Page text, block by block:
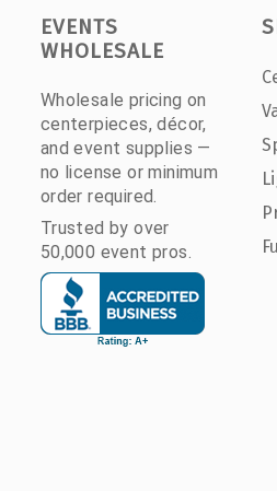
EVENTS
WHOLESALE
Wholesale pricing on
centerpieces, décor,
and event supplies —
no license or minimum
order required.
Trusted by over
50,000 event pros.